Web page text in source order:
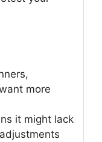
more
it might lack